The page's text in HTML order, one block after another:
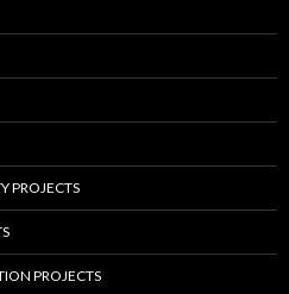
PROJECTS
PROJECTS